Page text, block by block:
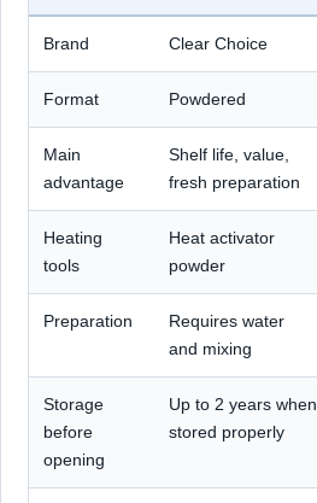
Brand Clear Choice
Format Powdered
Main
advantage
Shelf life, value,
fresh preparation
Heating
tools
Heat activator
powder
Preparation
Requires water
and mixing
Storage
before
opening
Up to 2 years when
stored properly